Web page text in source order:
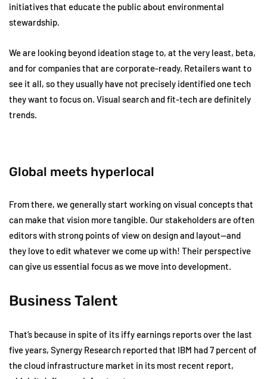
initiatives that educate the public about environmental
stewardship.
We are looking beyond ideation stage to, at the very least, beta,
and for companies that are corporate-ready. Retailers want to
see it all, so they usually have not precisely identified one tech
they want to focus on. Visual search and fit-tech are definitely
trends.
Global meets hyperlocal
From there, we generally start working on visual concepts that
can make that vision more tangible. Our stakeholders are often
editors with strong points of view on design and layout—and
they love to edit whatever we come up with! Their perspective
can give us essential focus as we move into development.
Business Talent
That’s because in spite of its iffy earnings reports over the last
five years, Synergy Research reported that IBM had 7 percent of
the cloud infrastructure market in its most recent report,